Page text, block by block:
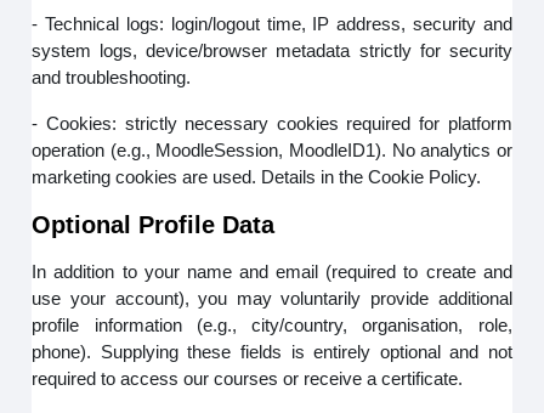
- Technical logs: login/logout time, IP address, security and
system logs, device/browser metadata strictly for security
and troubleshooting.
- Cookies: strictly necessary cookies required for platform
operation (e.g., MoodleSession, MoodleID1). No analytics or
marketing cookies are used. Details in the Cookie Policy.
Optional Profile Data
In addition to your name and email (required to create and
use your account), you may voluntarily provide additional
profile information (e.g., city/country, organisation, role,
phone). Supplying these fields is entirely optional and not
required to access our courses or receive a certificate.